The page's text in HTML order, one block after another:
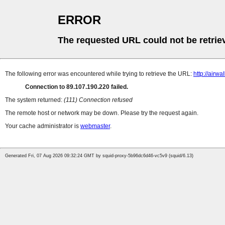
ERROR
The requested URL could not be
The following error was encountered while trying to retrieve the URL: http://
Connection to 89.107.190.220 failed.
The system returned: (111) Connection refused
The remote host or network may be down. Please try the request again.
Your cache administrator is webmaster.
Generated Fri, 07 Aug 2026 09:32:24 GMT by squid-proxy-5b96dc6d46-vc5v9 (squid/6.13)